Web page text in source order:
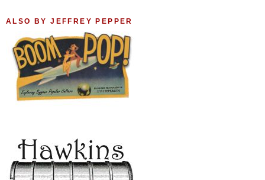
ALSO BY JEFFREY PEPPER